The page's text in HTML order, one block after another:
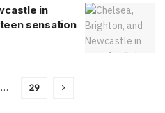
in
sensation
… 29